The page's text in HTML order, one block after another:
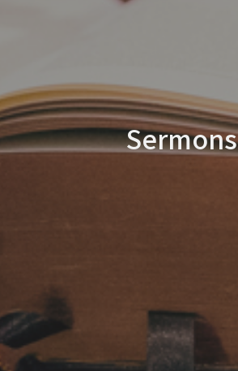
Sermons